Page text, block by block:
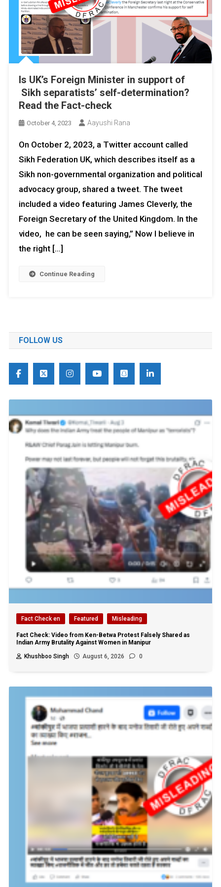
Is UK’s Foreign Minister in support of
Sikh separatists’ self-determination?
Read the Fact-check
October 4, 2023 Aayushi Rana
On October 2, 2023, a Twitter account called
Sikh Federation UK, which describes itself as a
Sikh non-governmental organization and political
advocacy group, shared a tweet. The tweet
included a video featuring James Cleverly, the
Foreign Secretary of the United Kingdom. In the
video, he can be seen saying,” Now I believe in
the right […]
Continue Reading
FOLLOW US
Fact Check en Featured Misleading
Fact Check: Video from Ken-Betwa Protest Falsely Shared as
Indian Army Brutality Against Women in Manipur
Khushboo Singh
August 6, 2026 0